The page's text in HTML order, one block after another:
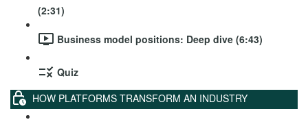
(2:31)
Business model positions: Deep dive (6:43)
Quiz
HOW PLATFORMS TRANSFORM AN INDUSTRY